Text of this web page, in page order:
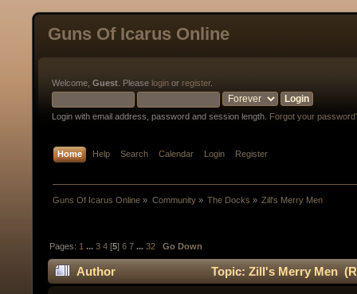
Guns Of Icarus Online
Welcome, Guest . Please login or register.
Login with email address, password and session length. Forgot your
Home Help Search Calendar Login Register
Guns Of Icarus Online » Community» The Docks » Zill's Merry Men
Pages: 1 ...3 4 [5]6 7 ...32 Go Down
Author Topic: Zill's Merry Men